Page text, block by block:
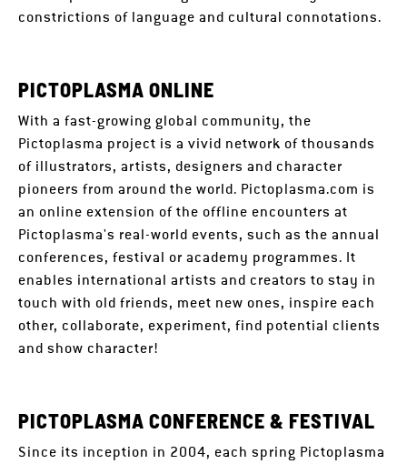
constrictions of language and cultural connotations.
PICTOPLASMA ONLINE
With a fast-growing global community, the
Pictoplasma project is a vivid network of thousands
of illustrators, artists, designers and character
pioneers from around the world. Pictoplasma.com is
an online extension of the offline encounters at
Pictoplasma's real-world events, such as the annual
conferences, festival or academy programmes. It
enables international artists and creators to stay in
touch with old friends, meet new ones, inspire each
other, collaborate, experiment, find potential clients
and show character!
PICTOPLASMA CONFERENCE & FESTIVAL
Since its inception in 2004, each spring Pictoplasma